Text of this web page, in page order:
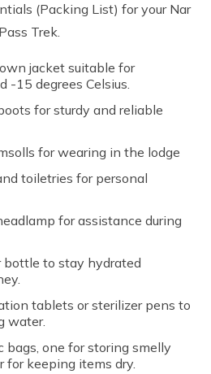
(Packing List) for your Nar
Trek.
jacket suitable for
-15 degrees Celsius.
for sturdy and reliable
for wearing in the lodge
toiletries for personal
for assistance during
bottle to stay hydrated
tablets or sterilizer pens to
water.
bags, one for storing smelly
for keeping items dry.